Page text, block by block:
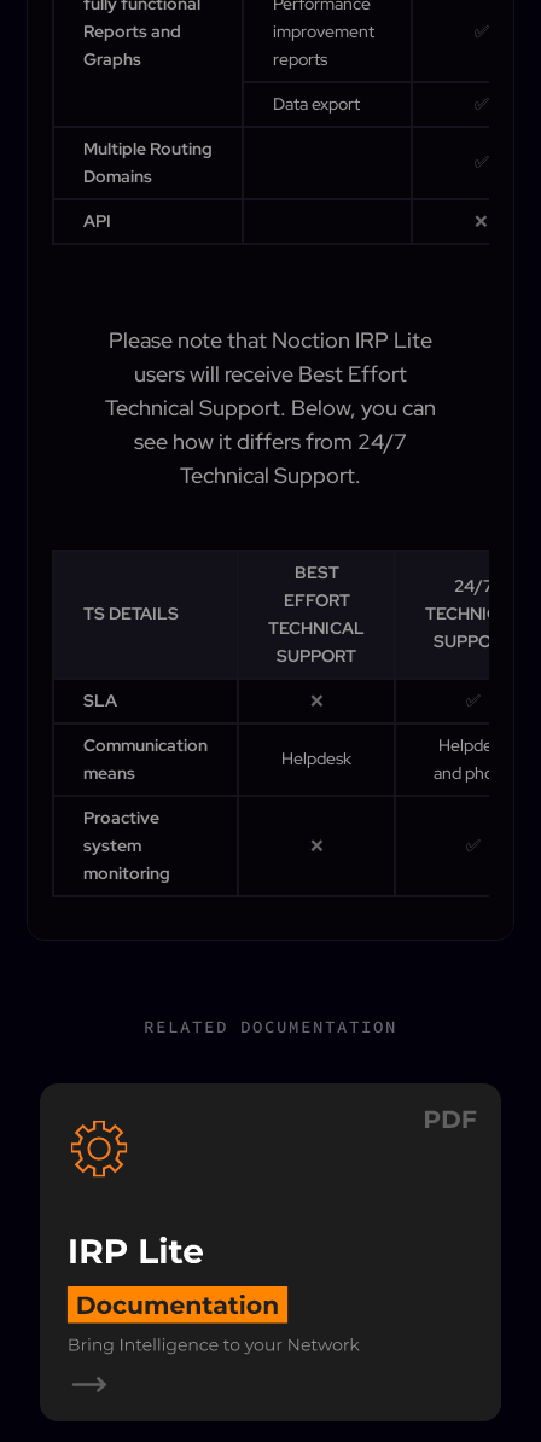
Reports and
Graphs
improvement
reports
✅
Data export ✅
Multiple Routing
Domains
✅
API ❌
Please note that Noction IRP Lite
users will receive Best Effort
Technical Support. Below, you can
see how it differs from 24/7
Technical Support.
TS DETAILS
BEST
EFFORT
TECHNICAL
SUPPORT
24/7
TECHNICAL
SUPPORT
SLA ❌ ✅
Communication
means
Helpdesk
Helpdesk
and phone
Proactive
system
monitoring
❌ ✅
RELATED DOCUMENTATION